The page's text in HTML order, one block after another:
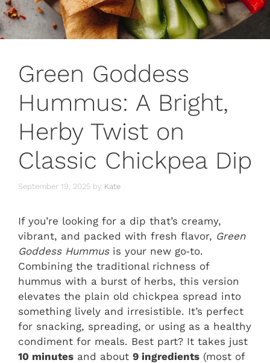
Green Goddess
Hummus: A Bright,
Herby Twist on
Classic Chickpea Dip
September 19, 2025 by Kate
If you’re looking for a dip that’s creamy,
vibrant, and packed with fresh flavor, Green
Goddess Hummusis your new go‑to.
Combining the traditional richness of
hummus with a burst of herbs, this version
elevates the plain old chickpea spread into
something lively and irresistible. It’s perfect
for snacking, spreading, or using as a healthy
condiment for meals. Best part? It takes just
10 minutes and about 9 ingredients (most of